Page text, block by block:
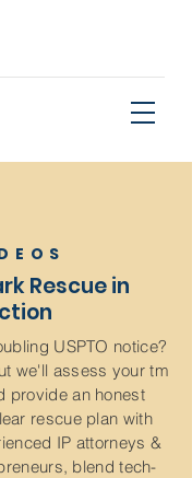
Rescue in
USPTO notice?
we'll assess your tm
provide an honest
rescue plan with
IP attorneys &
blend tech-